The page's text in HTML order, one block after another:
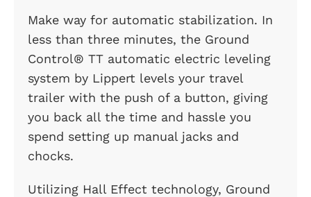
Make way for automatic stabilization. In
less than three minutes, the Ground
Control® TT automatic electric leveling
system by Lippert levels your travel
trailer with the push of a button, giving
you back all the time and hassle you
spend setting up manual jacks and
chocks.
Utilizing Hall Effect technology, Ground